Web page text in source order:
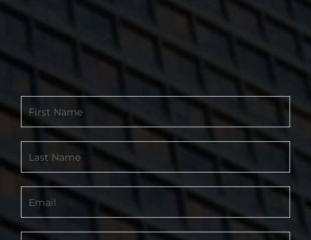
Form
-
Footer